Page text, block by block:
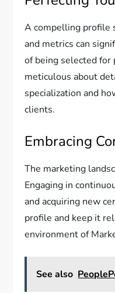
A compelling profile
and metrics can
of being selected for
meticulous about
specialization and
clients.
Embracing
The marketing
Engaging in
and acquiring new
profile and keep it
environment of
See also